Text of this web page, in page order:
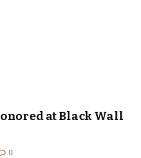
at Black Wall
0